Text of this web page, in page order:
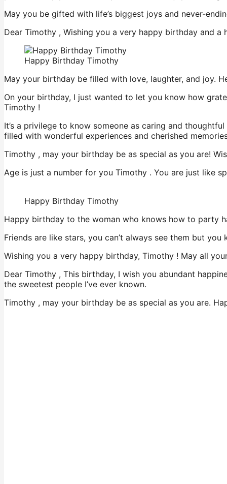
May you be gifted with life’s biggest joys and never-
Dear Timothy , Wishing you a very happy birthday and a
Happy Birthday Timothy
May your birthday be filled with love, laughter, and joy.
On your birthday, I just wanted to let you know how
Timothy !
It’s a privilege to know someone as caring and
filled with wonderful experiences and cherished
Timothy , may your birthday be as special as you are!
Age is just a number for you Timothy . You are just like
Happy Birthday Timothy
Happy birthday to the woman who knows how to party
Friends are like stars, you can’t always see them but
Wishing you a very happy birthday, Timothy ! May all
Dear Timothy , This birthday, I wish you abundant
the sweetest people I’ve ever known.
Timothy , may your birthday be as special as you are.